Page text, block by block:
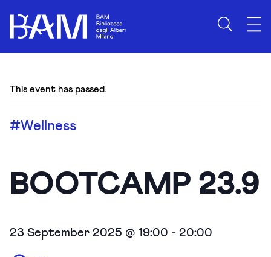
This event has passed.
#Wellness
BOOTCAMP 23.9
23 September 2025 @ 19:00 - 20:00